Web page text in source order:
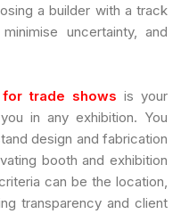
a builder with a track
uncertainty, and
trade shows is your
in any exhibition. You
design and fabrication
booth and exhibition
can be the location,
transparency and client